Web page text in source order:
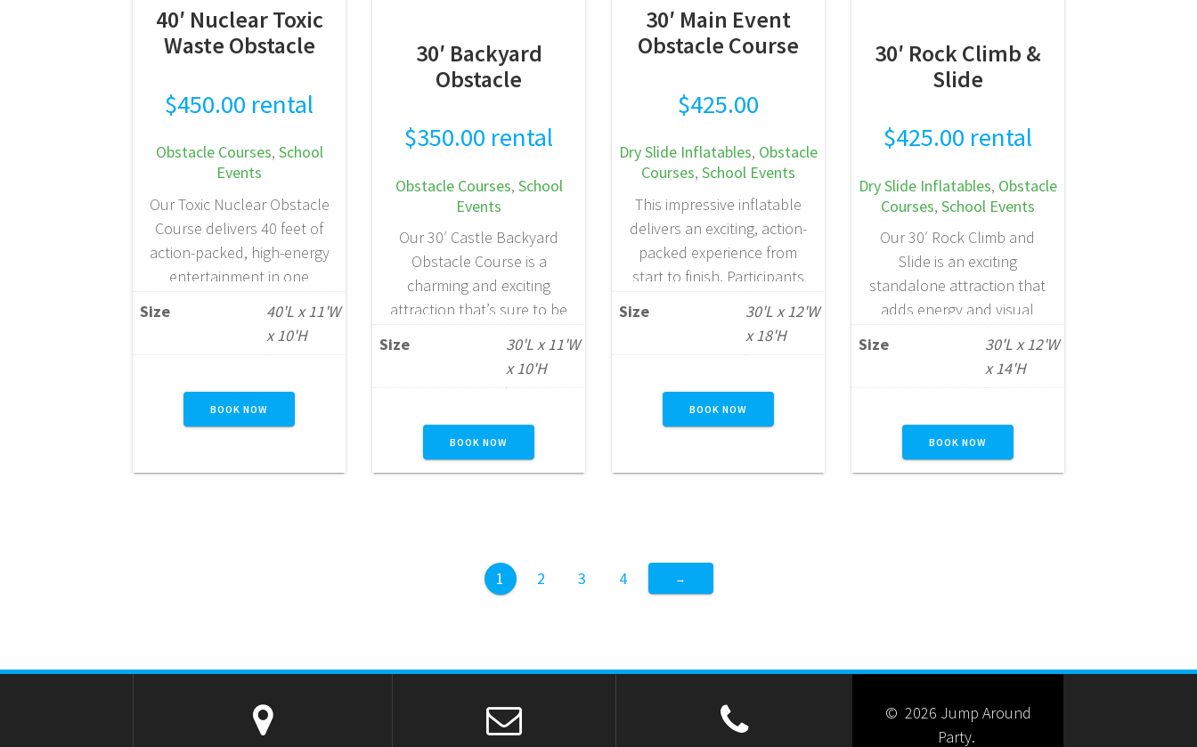
40′ Nuclear Toxic
Waste Obstacle
$450.00 rental
Obstacle Courses, School
Events
Our Toxic Nuclear Obstacle
Course delivers 40 feet of
action-packed, high-energy
entertainment in one
dynamic inflatable unit.
Participants navigate a
series of exciting challenges
openings, pop-ups, log
jams, squeeze walls, crawl
and a thrilling slide to the
Size
40'L x 11'W
x 10'H
BOOK NOW
30′ Backyard
Obstacle
$350.00 rental
Obstacle Courses, School
Events
Our 30′ Castle Backyard
Obstacle Course is a
charming and exciting
attraction that’s sure to be
a crowd favorite. Designed
with vibrant castle-themed
styling, this unit delivers
that’s perfect for backyard
parties and smaller event
spaces. Ideal for children
READ MORE
Size
30'L x 11'W
x 10'H
BOOK NOW
30′ Main Event
Obstacle Course
$425.00
Dry Slide Inflatables, Obstacle
Courses, School Events
This impressive inflatable
delivers an exciting, action-
packed experience from
start to finish. Participants
begin by navigating a series
of obstacles, then climb a
challenging 10-foot wall
exhilarating 18-foot slide.
Designed to keep guests
this unit provides the
making it…
READ MORE
Size
30'L x 12'W
x 18'H
BOOK NOW
30′ Rock Climb &
Slide
$425.00 rental
Dry Slide Inflatables, Obstacle
Courses, School Events
Our 30′ Rock Climb and
Slide is an exciting
standalone attraction that
adds energy and visual
impact to any birthday
party, school event,
Participants climb to the
top before racing down the
slide, creating a fun and
Size
30'L x 12'W
x 14'H
BOOK NOW
1 2 3 4 →
© 2026 Jump Around
Party.